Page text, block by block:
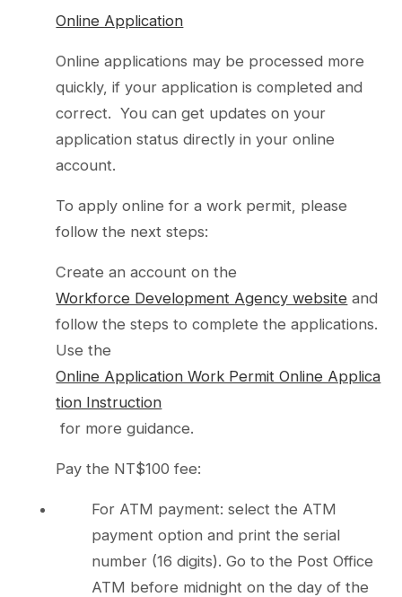
Online Application
Online applications may be processed more
quickly, if your application is completed and
correct. You can get updates on your
application status directly in your online
account.
To apply online for a work permit, please
follow the next steps:
Create an account on the
Workforce Development Agency website and
follow the steps to complete the applications.
Use the
Online Application Work Permit Online Applica
tion Instruction
for more guidance.
Pay the NT$100 fee:
For ATM payment: select the ATM
payment option and print the serial
number (16 digits). Go to the Post Office
ATM before midnight on the day of the